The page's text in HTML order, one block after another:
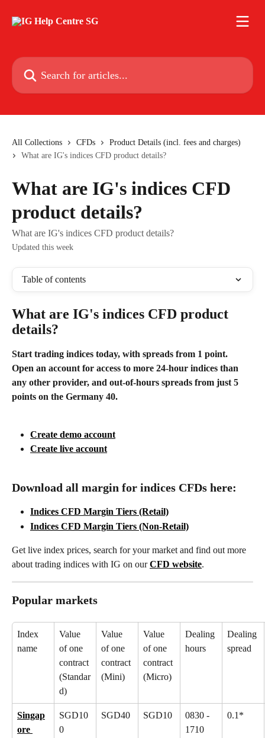
Search for articles...
All Collections CFDs
Product Details (incl. fees and charges)
What are IG's indices CFD product details?
What are IG's indices CFD
product details?
What are IG's indices CFD product details?
Updated this week
Table of contents
What are IG's indices CFD product
details?
Start trading indices today, with spreads from 1 point.
Open an account for access to more 24-hour indices than
any other provider, and out-of-hours spreads from just 5
points on the Germany 40.
Create demo account
Create live account
Download all margin for indices CFDs here:
Indices CFD Margin Tiers (Retail)
Indices CFD Margin Tiers (Non-Retail)
Get live index prices, search for your market and find out more
about trading indices with IG on our CFD website.
Popular markets
Index
name
Value
of one
contract
(Standar
d)
Value
of one
contract
(Mini)
Value
of one
contract
(Micro)
Dealing
hours
Dealing
spread
Singap
ore
SGD10
0
SGD40 SGD10
0830 -
1710
0.1*